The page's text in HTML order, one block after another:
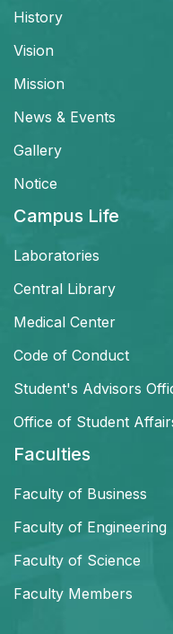
History
Vision
Mission
News & Events
Gallery
Notice
Campus Life
Laboratories
Central Library
Medical Center
Code of Conduct
Student's Advisors
Office of Student
Faculties
Faculty of Business
Faculty of Engineering
Faculty of Science
Faculty Members